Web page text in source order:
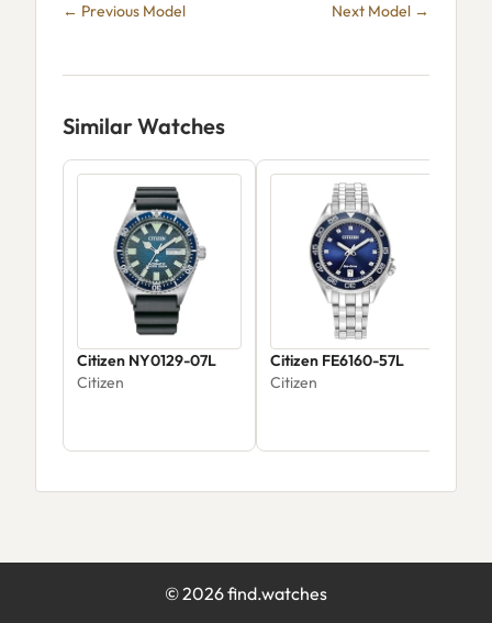
← Previous Model Next Model →
Similar Watches
Citizen NY0129-07L
Citizen
Citizen FE6160-57L
Citizen
©2026find.watches